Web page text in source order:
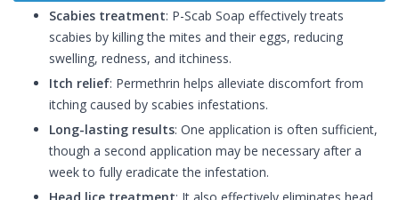
Scabies treatment: P-Scab Soap effectively treats
scabies by killing the mites and their eggs, reducing
swelling, redness, and itchiness.
Itch relief: Permethrin helps alleviate discomfort from
itching caused by scabies infestations.
Long-lasting results: One application is often sufficient,
though a second application may be necessary after a
week to fully eradicate the infestation.